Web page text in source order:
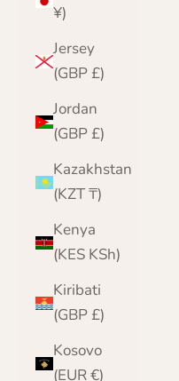
¥)
Jersey
(GBP £)
Jordan
(GBP £)
Kazakhstan
(KZT ₸)
Kenya
(KES KSh)
Kiribati
(GBP £)
Kosovo
(EUR €)